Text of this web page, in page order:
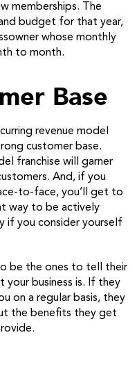
memberships. The
budget for that year,
whose monthly
to month.
Base
revenue model
customer base.
franchise will garner
And, if you
to-face, you’ll get to
way to be actively
if you consider yourself
be the ones to tell their
your business is. If they
on a regular basis, they
the benefits they get